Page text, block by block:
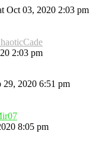
Oct 03, 2020 2:03 pm
2:03 pm
29, 2020 6:51 pm
8:05 pm